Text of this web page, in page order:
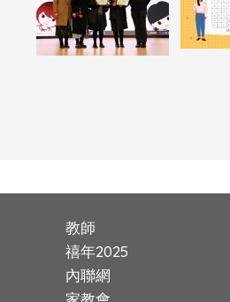
教師
禧年2025
內聯網